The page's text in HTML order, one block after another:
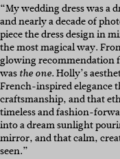
“My wedding dress was a
and nearly a decade of
piece the dress design in
the most magical way.
glowing recommendation
was the one. Holly’s
French-inspired elegance
craftsmanship, and that
timeless and fashion-
into a dream sunlight
mirror, and that calm,
seen.”